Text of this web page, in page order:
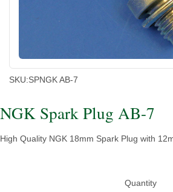
SKU:SPNGK AB-7
NGK Spark Plug AB-7
High Quality NGK 18mm Spark Plug with
Quantity